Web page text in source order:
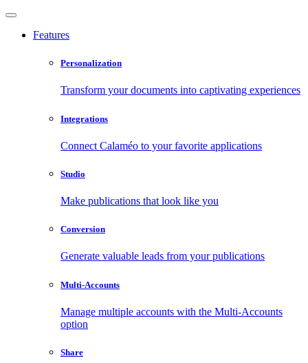
Features
Personalization
Transform your documents into captivating experiences
Integrations
Connect Calaméo to your favorite applications
Studio
Make publications that look like you
Conversion
Generate valuable leads from your publications
Multi-Accounts
Manage multiple accounts with the Multi-Accounts
option
Share